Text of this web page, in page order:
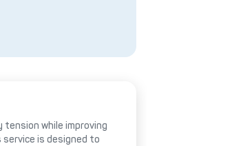
tension while improving
is designed to